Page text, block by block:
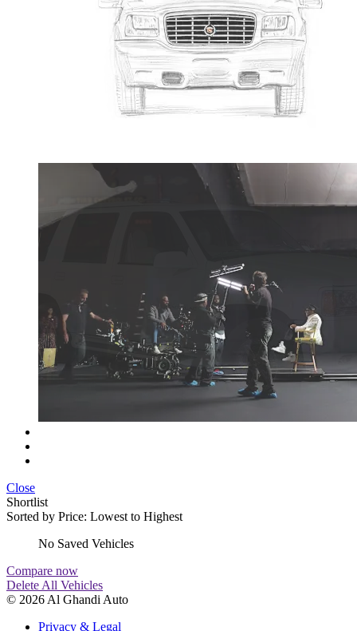
Close
Shortlist
Sorted by Price: Lowest to Highest
No Saved Vehicles
Compare now
Delete All Vehicles
© 2026 Al Ghandi Auto
Privacy & Legal